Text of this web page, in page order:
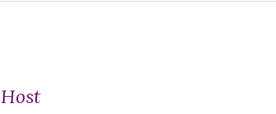
Host